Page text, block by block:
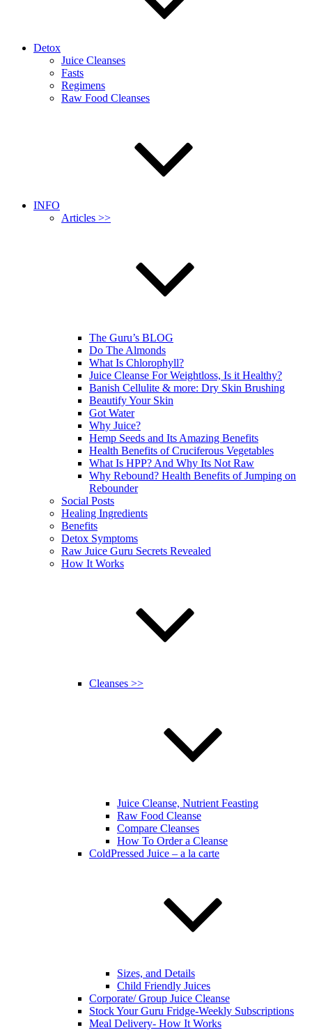
Detox
Juice Cleanses
Fasts
Regimens
Raw Food Cleanses
INFO
Articles >>
The Guru’s BLOG
Do The Almonds
What Is Chlorophyll?
Juice Cleanse For Weightloss, Is it Healthy?
Banish Cellulite & more: Dry Skin Brushing
Beautify Your Skin
Got Water
Why Juice?
Hemp Seeds and Its Amazing Benefits
Health Benefits of Cruciferous Vegetables
What Is HPP? And Why Its Not Raw
Why Rebound? Health Benefits of Jumping on
Rebounder
Social Posts
Healing Ingredients
Benefits
Detox Symptoms
Raw Juice Guru Secrets Revealed
How It Works
Cleanses >>
Juice Cleanse, Nutrient Feasting
Raw Food Cleanse
Compare Cleanses
How To Order a Cleanse
ColdPressed Juice – a la carte
Sizes, and Details
Child Friendly Juices
Corporate/ Group Juice Cleanse
Stock Your Guru Fridge-Weekly Subscriptions
Meal Delivery- How It Works